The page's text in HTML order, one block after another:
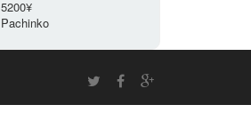
5200¥
Pachinko